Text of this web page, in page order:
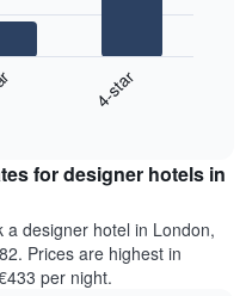
4-star
for designer hotels in
designer hotel in London,
Prices are highest in
per night.